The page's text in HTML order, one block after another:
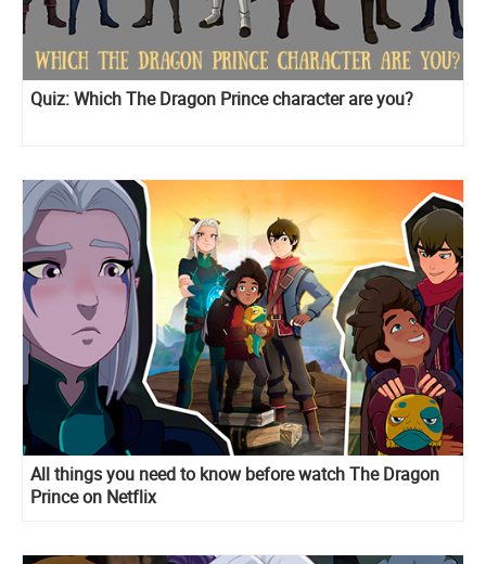
Quiz: Which The Dragon Prince character are you?
All things you need to know before watch The Dragon
Prince on Netflix